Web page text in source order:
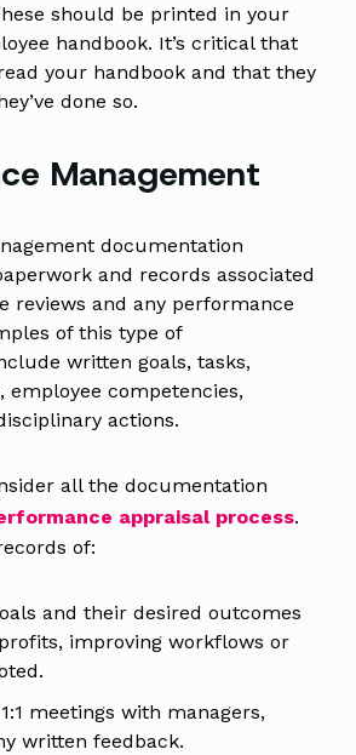
should be printed in your
handbook. It’s critical that
your handbook and that they
done so.
Management
documentation
and records associated
reviews and any performance
of this type of
written goals, tasks,
employee competencies,
actions.
all the documentation
appraisal process.
of:
and their desired outcomes
improving workflows or
meetings with managers,
written feedback.